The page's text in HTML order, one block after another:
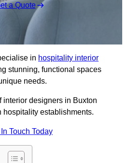
a Quote
in hospitality interior
stunning, functional spaces
needs.
interior designers in Buxton
establishments.
Touch Today